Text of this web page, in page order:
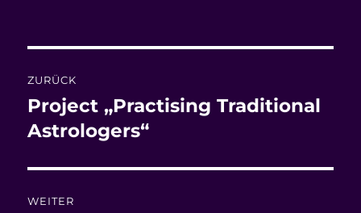
ZURÜCK
Vorheriger
Beitrag:
Project „Practising Traditional
Astrologers“
WEITER